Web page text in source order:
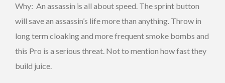
Why: An assassin is all about speed. The sprint button
will save an assassin’s life more than anything. Throw in
long term cloaking and more frequent smoke bombs and
this Pro is a serious threat. Not to mention how fast they
build juice.